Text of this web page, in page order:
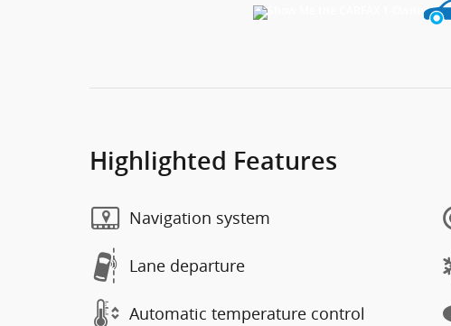
Highlighted Features
Navigation system
Lane departure
Automatic temperature control